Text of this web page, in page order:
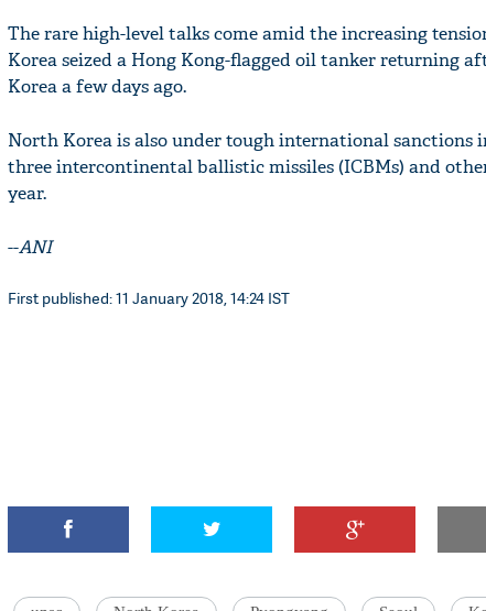
The rare high-level talks come amid the increasing
Korea seized a Hong Kong-flagged oil tanker returning
Korea a few days ago.
North Korea is also under tough international sanctions
three intercontinental ballistic missiles (ICBMs) and
year.
--ANI
First published: 11 January 2018, 14:24 IST